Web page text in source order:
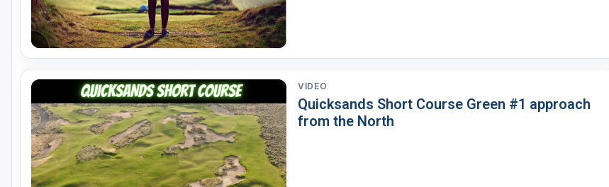
VIDEO
Quicksands Short Course Green #1 approach
from the North